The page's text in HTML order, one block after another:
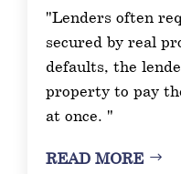
"Lenders often
secured by real
defaults, the
property to pay
at once. "
READ MORE